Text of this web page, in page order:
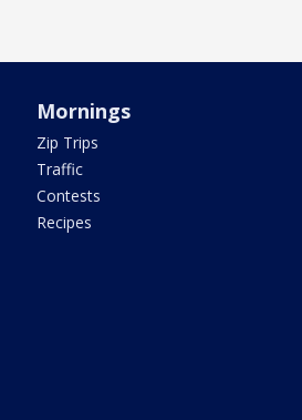
Mornings
Zip Trips
Traffic
Contests
Recipes